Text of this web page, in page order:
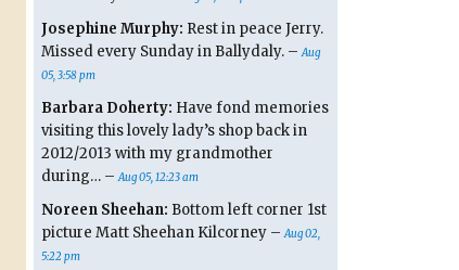
Josephine Murphy: Rest in peace Jerry.
Missed every Sunday in Ballydaly. –Aug
05, 3:58 pm
Barbara Doherty: Have fond memories
visiting this lovely lady’s shop back in
2012/2013 with my grandmother
during… –Aug 05, 12:23 am
Noreen Sheehan: Bottom left corner 1st
picture Matt Sheehan Kilcorney –Aug 02,
5:22 pm